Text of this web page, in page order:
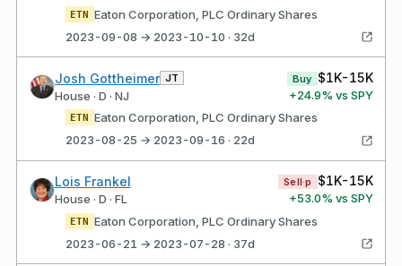
ETN Eaton Corporation, PLC Ordinary Shares
2023-09-08 → 2023-10-10 · 32d
Josh Gottheimer JT
House · D · NJ
Buy $1K-15K
+24.9% vs SPY
ETN
Eaton Corporation, PLC Ordinary Shares
2023-08-25 → 2023-09-16 · 22d
Lois Frankel
House · D · FL
Sell·p $1K-15K
+53.0% vs SPY
ETN Eaton Corporation, PLC Ordinary Shares
2023-06-21 → 2023-07-28 · 37d